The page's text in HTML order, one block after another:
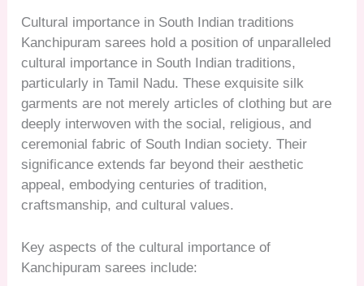
Cultural importance in South Indian traditions
Kanchipuram sarees hold a position of unparalleled
cultural importance in South Indian traditions,
particularly in Tamil Nadu. These exquisite silk
garments are not merely articles of clothing but are
deeply interwoven with the social, religious, and
ceremonial fabric of South Indian society. Their
significance extends far beyond their aesthetic
appeal, embodying centuries of tradition,
craftsmanship, and cultural values.
Key aspects of the cultural importance of
Kanchipuram sarees include: